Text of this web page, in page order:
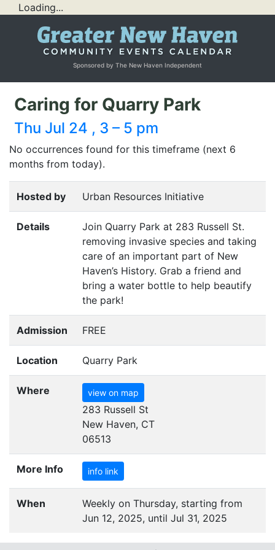
Loading...
Sponsored by The New Haven Independent
Caring for Quarry Park
Thu Jul 24 , 3 – 5 pm
No occurrences found for this timeframe (next 6
months from today).
Hosted by Urban Resources Initiative
Details
Join Quarry Park at 283 Russell St.
removing invasive species and taking
care of an important part of New
Haven’s History. Grab a friend and
bring a water bottle to help beautify
the park!
Admission FREE
Location Quarry Park
Where view on map
283 Russell St
New Haven, CT
06513
More Info info link
When
Weekly on Thursday, starting from
Jun 12, 2025, until Jul 31, 2025